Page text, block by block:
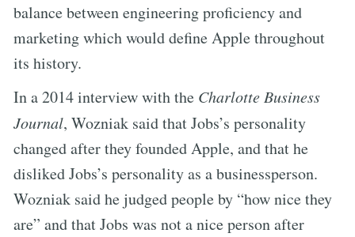
balance between engineering proficiency and
marketing which would define Apple throughout
its history.
In a 2014 interview with the Charlotte Business
Journal, Wozniak said that Jobs’s personality
changed after they founded Apple, and that he
disliked Jobs’s personality as a businessperson.
Wozniak said he judged people by “how nice they
are” and that Jobs was not a nice person after